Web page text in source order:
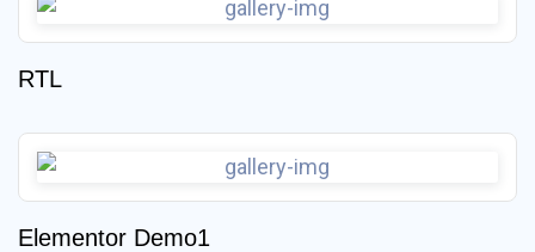
RTL
Elementor Demo1